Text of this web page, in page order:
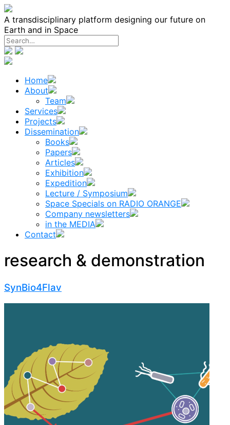
Skip
to
content
A transdisciplinary platform designing our future on
Earth and in Space
Home
About
Team
Services
Projects
Dissemination
Books
Papers
Articles
Exhibition
Expedition
Lecture / Symposium
Space Specials on RADIO ORANGE
Company newsletters
in the MEDIA
Contact
research & demonstration
SynBio4Flav